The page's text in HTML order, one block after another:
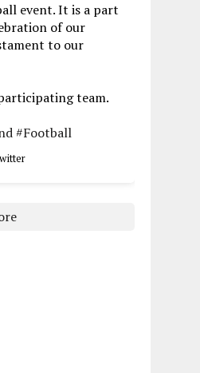
event. It is a part
of our
to our
team.
#Football